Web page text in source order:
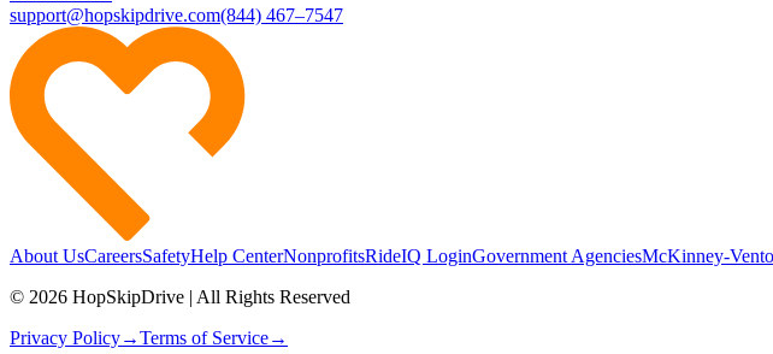
support@hopskipdrive.com(844) 467–7547
About UsCareersSafetyHelp CenterNonprofitsRideIQ LoginGovernment AgenciesMcKinney-
© 2026 HopSkipDrive | All Rights Reserved
Privacy Policy→Terms of Service→